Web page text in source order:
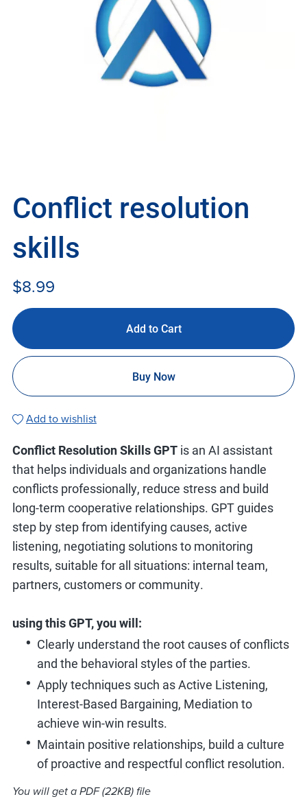
Conflict resolution
skills
$8.99
Add to Cart
Buy Now
Add to wishlist
Conflict Resolution Skills GPTis an AI assistant
that helps individuals and organizations handle
conflicts professionally, reduce stress and build
long-term cooperative relationships. GPT guides
step by step from identifying causes, active
listening, negotiating solutions to monitoring
results, suitable for all situations: internal team,
partners, customers or community.
using this GPT, you will:
Clearly understand the root causes of conflicts
and the behavioral styles of the parties.
Apply techniques such as Active Listening,
Interest-Based Bargaining, Mediation to
achieve win-win results.
Maintain positive relationships, build a culture
of proactive and respectful conflict resolution.
You will get a PDF(22KB)file